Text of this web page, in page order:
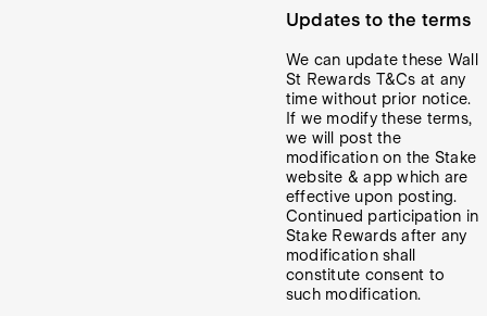
Updates to the terms
We can update these Wall
St Rewards T&Cs at any
time without prior notice.
If we modify these terms,
we will post the
modification on the Stake
website & app which are
effective upon posting.
Continued participation in
Stake Rewards after any
modification shall
constitute consent to
such modification.